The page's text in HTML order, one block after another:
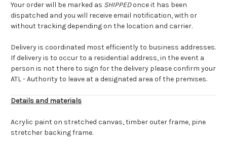
Your order will be marked as SHIPPEDonce it has been
dispatched and you will receive email notification, with or
without tracking depending on the location and carrier.
Delivery is coordinated most efficiently to business addresses.
If delivery is to occur to a residential address, in the event a
person is not there to sign for the delivery please confirm your
ATL - Authority to leave at a designated area of the premises.
Details and materials
Acrylic paint on stretched canvas, timber outer frame, pine
stretcher backing frame.